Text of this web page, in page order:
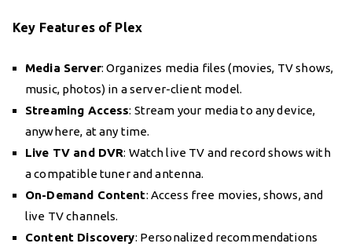
Key Features of Plex
Media Server: Organizes media files (movies, TV shows,
music, photos) in a server-client model.
Streaming Access: Stream your media to any device,
anywhere, at any time.
Live TV and DVR: Watch live TV and record shows with
a compatible tuner and antenna.
On-Demand Content: Access free movies, shows, and
live TV channels.
Content Discovery: Personalized recommendations